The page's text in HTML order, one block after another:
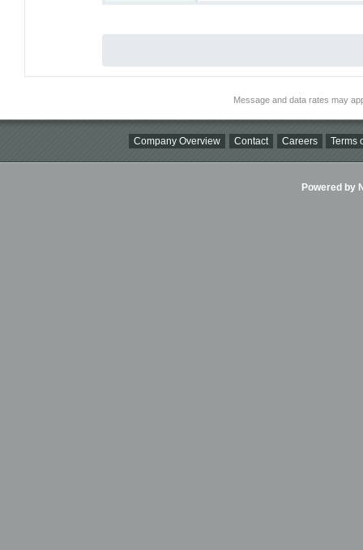
Message and data rates may
Company Overview Contact Careers Terms
Powered by